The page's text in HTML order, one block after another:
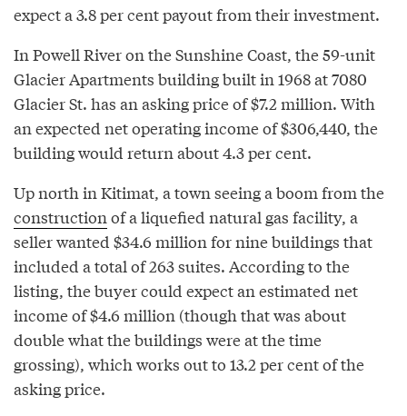
expect a 3.8 per cent payout from their investment.
In Powell River on the Sunshine Coast, the 59-unit
Glacier Apartments building built in 1968 at 7080
Glacier St. has an asking price of $7.2 million. With
an expected net operating income of $306,440, the
building would return about 4.3 per cent.
Up north in Kitimat, a town seeing a boom from the
constructionof a liquefied natural gas facility, a
seller wanted $34.6 million for nine buildings that
included a total of 263 suites. According to the
listing, the buyer could expect an estimated net
income of $4.6 million (though that was about
double what the buildings were at the time
grossing), which works out to 13.2 per cent of the
asking price.